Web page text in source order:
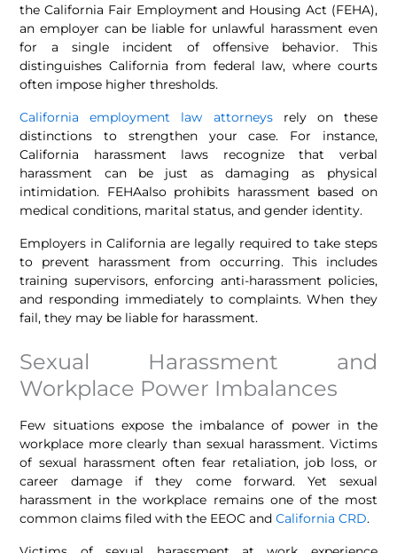
the California Fair Employment and Housing Act (FEHA),
an employer can be liable for unlawful harassment even
for a single incident of offensive behavior. This
distinguishes California from federal law, where courts
often impose higher thresholds.
California employment law attorneysrely on these
distinctions to strengthen your case. For instance,
California harassment laws recognize that verbal
harassment can be just as damaging as physical
intimidation. FEHAalso prohibits harassment based on
medical conditions, marital status, and gender identity.
Employers in California are legally required to take steps
to prevent harassment from occurring. This includes
training supervisors, enforcing anti-harassment policies,
and responding immediately to complaints. When they
fail, they may be liable for harassment.
Sexual Harassment and
Workplace Power Imbalances
Few situations expose the imbalance of power in the
workplace more clearly than sexual harassment. Victims
of sexual harassment often fear retaliation, job loss, or
career damage if they come forward. Yet sexual
harassment in the workplace remains one of the most
common claims filed with the EEOC andCalifornia CRD.